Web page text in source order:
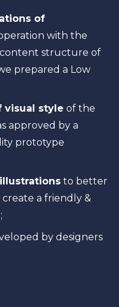
of
with the
structure of
prepared a Low
visual style of the
approved by a
prototype
to better
a friendly &
by designers